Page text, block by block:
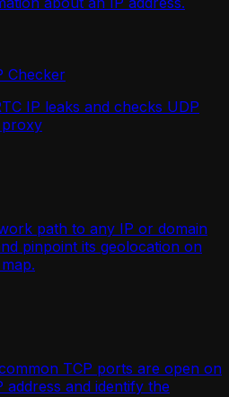
Сhecker
IP leaks and checks UDP
path to any IP or domain
pinpoint its geolocation on
TCP ports are open on
and identify the